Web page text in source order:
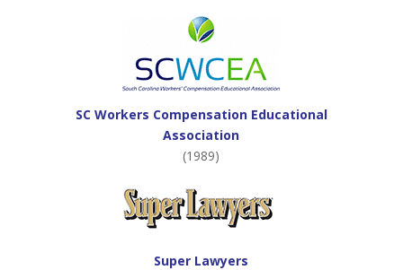
SC Workers Compensation Educational
Association
(1989)
Super Lawyers